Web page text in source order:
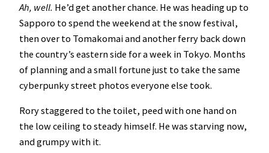
Ah, well. He’d get another chance. He was heading up to
Sapporo to spend the weekend at the snow festival,
then over to Tomakomai and another ferry back down
the country’s eastern side for a week in Tokyo. Months
of planning and a small fortune just to take the same
cyberpunky street photos everyone else took.
Rory staggered to the toilet, peed with one hand on
the low ceiling to steady himself. He was starving now,
and grumpy with it.